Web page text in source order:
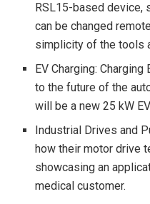
RSL15-based device,
can be changed
simplicity of the tools
EV Charging:
to the future of the
will be a new 25 kW
Industrial Drives and
how their motor drive
showcasing an
medical customer.